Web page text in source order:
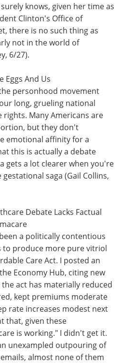
knows, given her time as
Clinton's Office of
there is no such thing as
not in the world of
6/27).
Eggs And Us
personhood movement
long, grueling national
Many Americans are
but they don't
emotional affinity for a
this is actually a debate
gets a lot clearer when you're
saga (Gail Collins,
Debate Lacks Factual
a politically contentious
to produce more pure vitriol
Care Act. I posted an
Economy Hub, citing new
act has materially reduced
kept premiums moderate
rate increases modest next
that, given these
is working." I didn't get it.
unexampled outpouring of
almost none of them